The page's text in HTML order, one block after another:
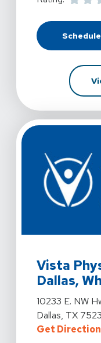
Vista
Dallas,
View Details
10233 E. NW
Dallas, TX
Get